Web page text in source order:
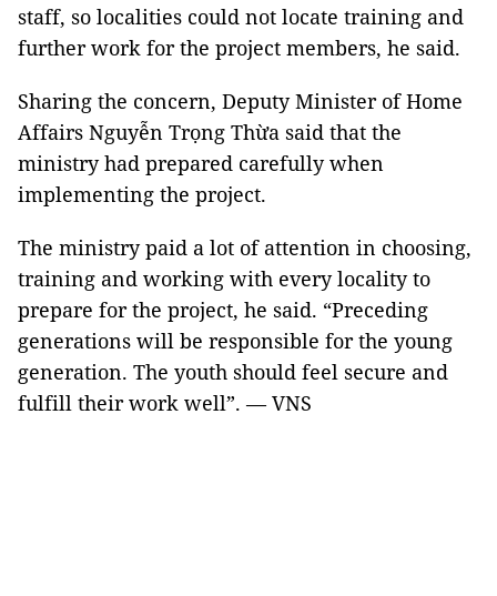
staff, so localities could not locate training and
further work for the project members, he said.
Sharing the concern, Deputy Minister of Home
Affairs Nguyễn Trọng Thừa said that the
ministry had prepared carefully when
implementing the project.
The ministry paid a lot of attention in choosing,
training and working with every locality to
prepare for the project, he said. “Preceding
generations will be responsible for the young
generation. The youth should feel secure and
fulfill their work well”. — VNS